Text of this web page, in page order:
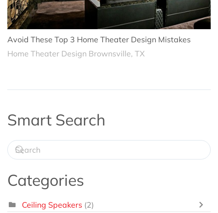
Avoid These Top 3 Home Theater Design Mistakes
Home Theater Design Brownsville, TX
Smart Search
Categories
Ceiling Speakers (2)